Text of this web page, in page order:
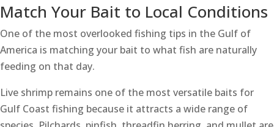
Match Your Bait to Local Conditions
One of the most overlooked fishing tips in the Gulf of
America is matching your bait to what fish are naturally
feeding on that day.
Live shrimp remains one of the most versatile baits for
Gulf Coast fishing because it attracts a wide range of